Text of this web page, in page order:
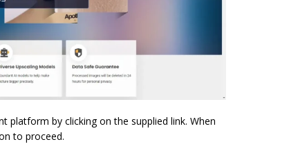
platform by clicking on the supplied link. When
to proceed.